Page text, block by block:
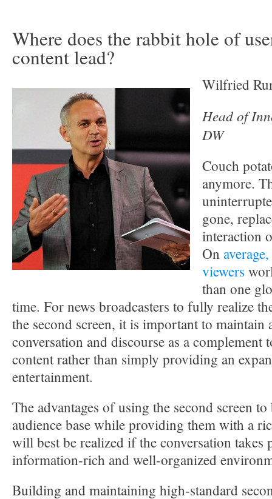
Where does the rabbit hole of
content lead?
Wilfried
Head of
DW
Couch
anymore.
gone,
interaction
On
viewers
than one
time. For news broadcasters to fully realize
the second screen, it is important to maintain
conversation and discourse as a complement
content rather than simply providing an
entertainment.
The advantages of using the second screen
audience base while providing them with a
will best be realized if the conversation takes
information-rich and well-organized
Building and maintaining high-standard